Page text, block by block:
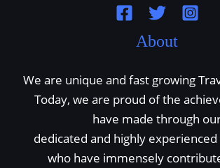
About
We are unique and fast growing
Today, we are proud of the
have made through
dedicated and highly
who have immensely